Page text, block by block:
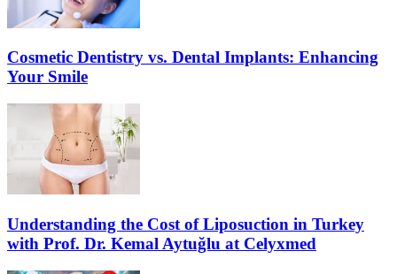
Cosmetic Dentistry vs. Dental Implants: Enhancing
Your Smile
Understanding the Cost of Liposuction in Turkey
with Prof. Dr. Kemal Aytuğlu at Celyxmed